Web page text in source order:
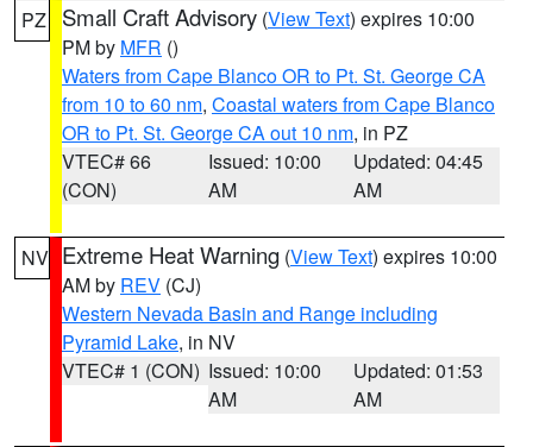
PZ Small Craft Advisory (View Text) expires 10:00
PM by MFR ()
Waters from Cape Blanco OR to Pt. St. George CA
from 10 to 60 nm, Coastal waters from Cape Blanco
OR to Pt. St. George CA out 10 nm, in PZ
VTEC# 66
(CON)
Issued: 10:00
AM
Updated: 04:45
AM
NV Extreme Heat Warning (View Text) expires 10:00
AM by REV (CJ)
Western Nevada Basin and Range including
Pyramid Lake, in NV
VTEC# 1 (CON) Issued: 10:00
AM
Updated: 01:53
AM